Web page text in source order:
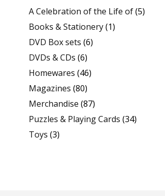
A Celebration of the Life of(5)
Books & Stationery(1)
DVD Box sets (6)
DVDs & CDs (6)
Homewares (46)
Magazines (80)
Merchandise (87)
Puzzles & Playing Cards (34)
Toys (3)